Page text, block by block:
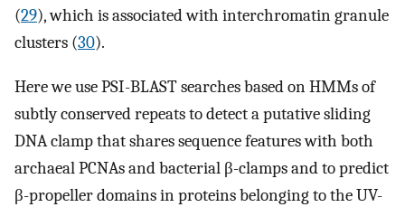
(29), which is associated with interchromatin granule
clusters (30).
Here we use PSI-BLAST searches based on HMMs of
subtly conserved repeats to detect a putative sliding
DNA clamp that shares sequence features with both
archaeal PCNAs and bacterial β-clamps and to predict
β-propeller domains in proteins belonging to the UV-